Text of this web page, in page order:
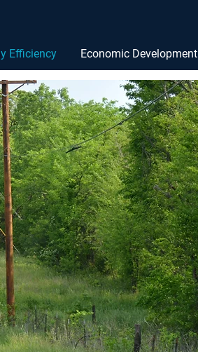
Efficiency Economic Development